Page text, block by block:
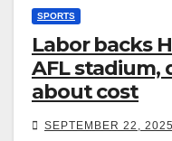
SPORTS
Labor backs
AFL stadium,
about cost
SEPTEMBER 22, 2025